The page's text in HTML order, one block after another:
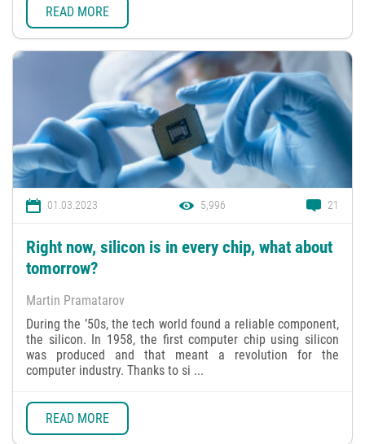
READ MORE
01.03.2023 5,996 21
Right now, silicon is in every chip, what about
tomorrow?
Martin Pramatarov
During the ’50s, the tech world found a reliable component,
the silicon. In 1958, the first computer chip using silicon
was produced and that meant a revolution for the
computer industry. Thanks to si ...
READ MORE